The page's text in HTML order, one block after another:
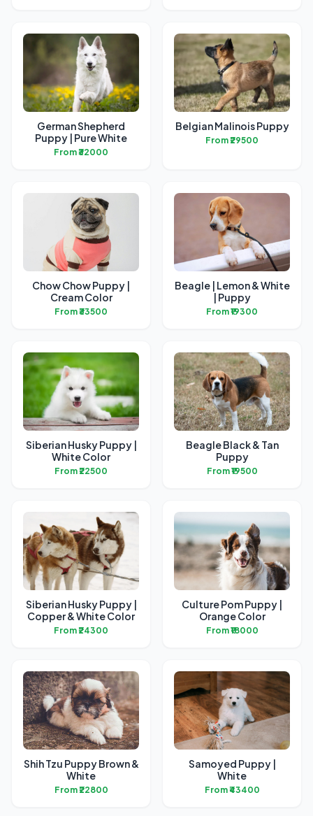
German Shepherd
Puppy | Pure White
From ₹32000
Belgian Malinois Puppy
From ₹29500
Chow Chow Puppy |
Cream Color
From ₹33500
Beagle | Lemon & White
| Puppy
From ₹19300
Siberian Husky Puppy |
White Color
From ₹22500
Beagle Black & Tan
Puppy
From ₹19500
Siberian Husky Puppy |
Copper & White Color
From ₹24300
Culture Pom Puppy |
Orange Color
From ₹18000
Shih Tzu Puppy Brown &
White
From ₹22800
Samoyed Puppy |
White
From ₹43400